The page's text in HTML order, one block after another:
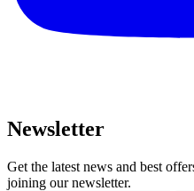
Newsletter
Get the latest news and best
joining our newsletter.